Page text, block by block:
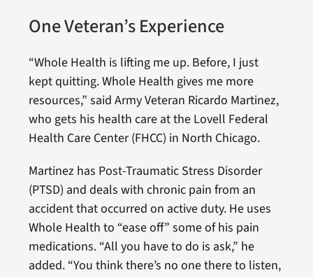
One Veteran’s Experience
“Whole Health is lifting me up. Before, I just
kept quitting. Whole Health gives me more
resources,” said Army Veteran Ricardo Martinez,
who gets his health care at the Lovell Federal
Health Care Center (FHCC) in North Chicago.
Martinez has Post-Traumatic Stress Disorder
(PTSD) and deals with chronic pain from an
accident that occurred on active duty. He uses
Whole Health to “ease off” some of his pain
medications. “All you have to do is ask,” he
added. “You think there’s no one there to listen,